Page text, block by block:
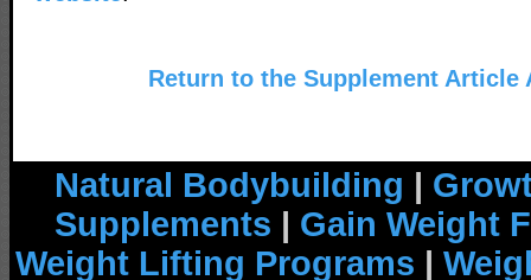
Return to the Supplement Article
Natural Bodybuilding |
Supplements | Gain Weight
Weight Lifting Programs |